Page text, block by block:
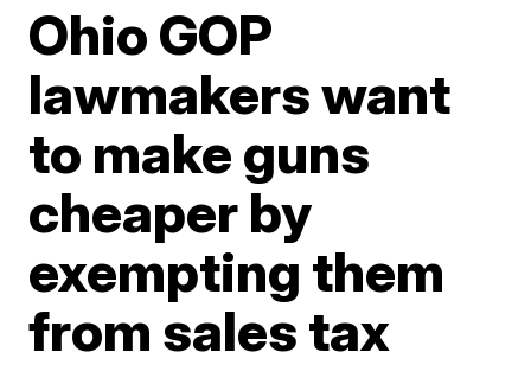
Ohio GOP
lawmakers want
to make guns
cheaper by
exempting them
from sales tax